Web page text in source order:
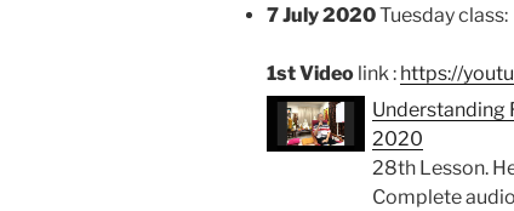
7 July 2020Tuesday class:
1st Video link : https://
Understanding
2020
28th Lesson.
Complete